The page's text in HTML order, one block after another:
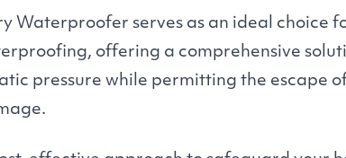
Waterproofer serves as an ideal choice
offering a comprehensive
pressure while permitting the escape